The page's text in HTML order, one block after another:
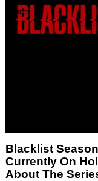
Blacklist
Currently On
About The